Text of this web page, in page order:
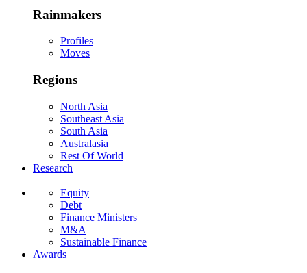
Rainmakers
Profiles
Moves
Regions
North Asia
Southeast Asia
South Asia
Australasia
Rest Of World
Research
Equity
Debt
Finance Ministers
M&A
Sustainable Finance
Awards